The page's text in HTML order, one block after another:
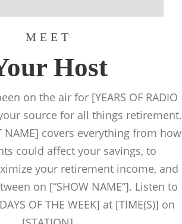
MEET
Host
on the air for [YEARS OF RADIO
your source for all things retirement.
NAME] covers everything from how
could affect your savings, to
your retirement income, and
on [“SHOW NAME”]. Listen to
OF THE WEEK] at [TIME(S)] on